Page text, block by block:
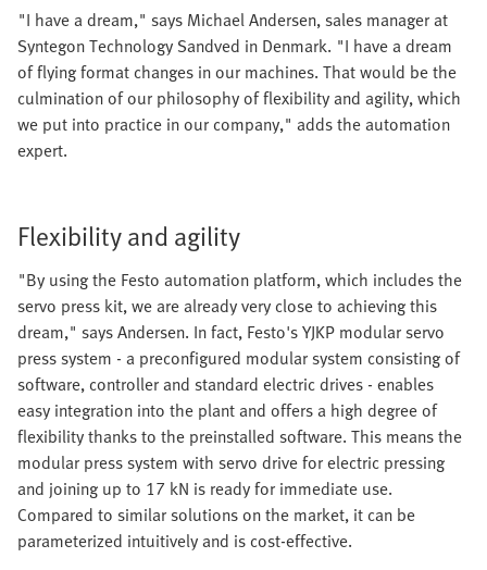
"I have a dream," says Michael Andersen, sales manager at
Syntegon Technology Sandved in Denmark. "I have a dream
of flying format changes in our machines. That would be the
culmination of our philosophy of flexibility and agility, which
we put into practice in our company," adds the automation
expert.
Flexibility and agility
"By using the Festo automation platform, which includes the
servo press kit, we are already very close to achieving this
dream," says Andersen. In fact, Festo's YJKP modular servo
press system - a preconfigured modular system consisting of
software, controller and standard electric drives - enables
easy integration into the plant and offers a high degree of
flexibility thanks to the preinstalled software. This means the
modular press system with servo drive for electric pressing
and joining up to 17 kN is ready for immediate use.
Compared to similar solutions on the market, it can be
parameterized intuitively and is cost-effective.